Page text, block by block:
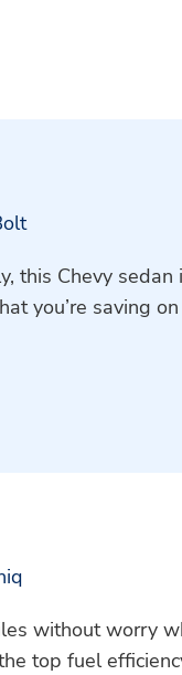
this Chevy
you’re saving
without worry
top fuel